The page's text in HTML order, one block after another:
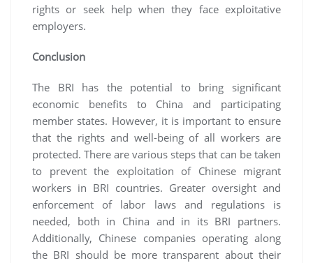
rights or seek help when they face exploitative
employers.
Conclusion
The BRI has the potential to bring significant
economic benefits to China and participating
member states. However, it is important to ensure
that the rights and well-being of all workers are
protected. There are various steps that can be taken
to prevent the exploitation of Chinese migrant
workers in BRI countries. Greater oversight and
enforcement of labor laws and regulations is
needed, both in China and in its BRI partners.
Additionally, Chinese companies operating along
the BRI should be more transparent about their